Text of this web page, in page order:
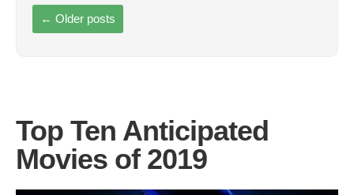
← Older posts
Top Ten Anticipated
Movies of 2019